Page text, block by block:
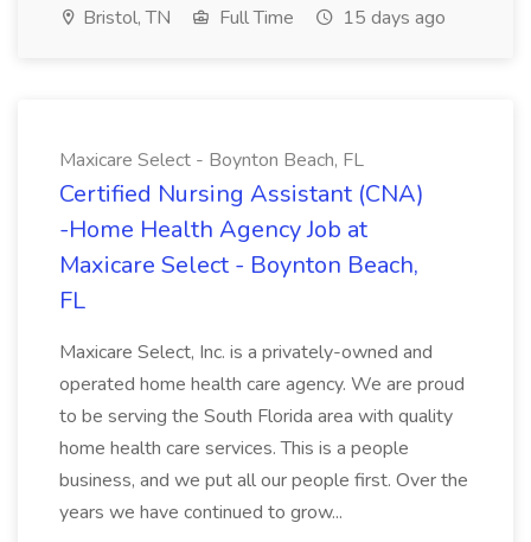
Bristol, TN Full Time 15 days ago
Maxicare Select - Boynton Beach, FL
Certified Nursing Assistant (CNA)
-Home Health Agency Job at
Maxicare Select - Boynton Beach,
FL
Maxicare Select, Inc. is a privately-owned and
operated home health care agency. We are proud
to be serving the South Florida area with quality
home health care services. This is a people
business, and we put all our people first. Over the
years we have continued to grow...